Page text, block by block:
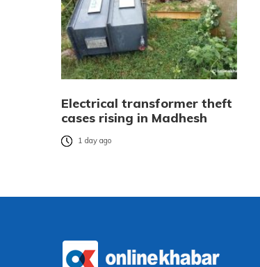
Electrical transformer theft
cases rising in Madhesh
1 day ago